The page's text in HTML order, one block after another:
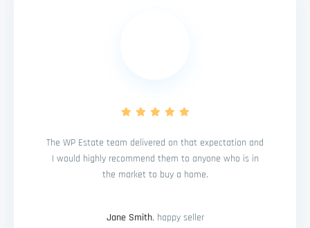
The WP Estate team delivered on that expectation and
I would highly recommend them to anyone who is in
the market to buy a home.
Jane Smith, happy seller